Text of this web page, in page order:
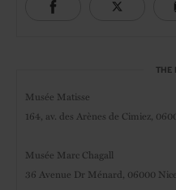
THE
Musée Matisse
164, av. des Arènes de Cimiez,
Musée Marc Chagall
36 Avenue Dr Ménard, 06000 Nice